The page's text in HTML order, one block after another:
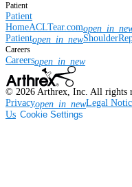
Patient
Patient
HomeACLTear.com
Patientopen_in_new
Careers
Careersopen_in_new
© 2026 Arthrex, Inc. All rights
Privacyopen_in_newLegal
Us Cookie Settings